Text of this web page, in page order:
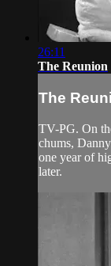
26:11
The Reunion
The
TV-PG. On
chums,
one year of
later.